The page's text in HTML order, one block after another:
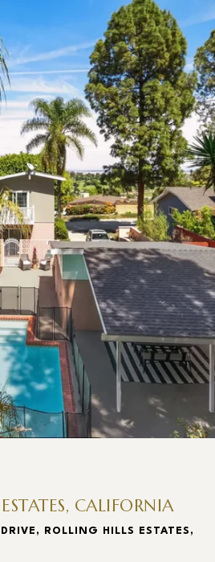
CALIFORNIA
ROLLING HILLS ESTATES,